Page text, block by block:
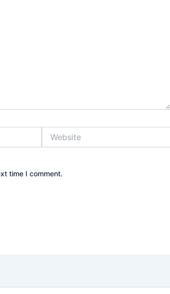
time I comment.